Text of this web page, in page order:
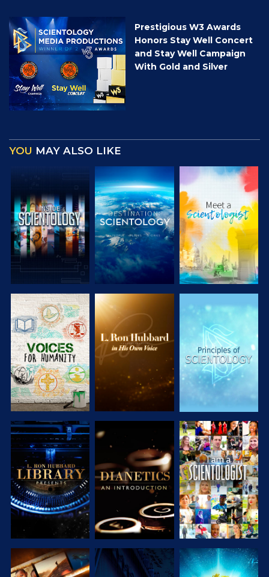
Prestigious W3 Awards
Honors Stay Well Concert
and Stay Well Campaign
With Gold and Silver
YOU MAY ALSO LIKE
EXPLORE THE
SERIES
EXPLORE THE
SERIES
EXPLORE THE
SERIES
EXPLORE THE
SERIES
EXPLORE THE
SERIES
WATCH